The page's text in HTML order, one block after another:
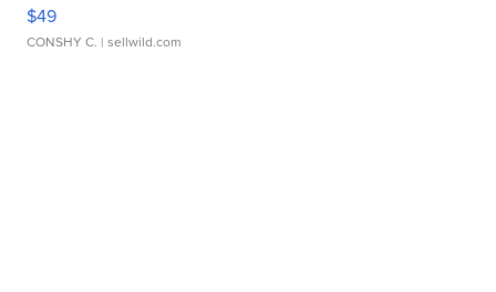
$49
CONSHY C. | sellwild.com